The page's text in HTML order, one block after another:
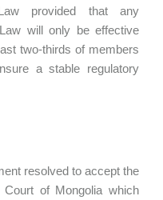
provided that any
will only be effective
two-thirds of members
a stable regulatory
resolved to accept the
of Mongolia which